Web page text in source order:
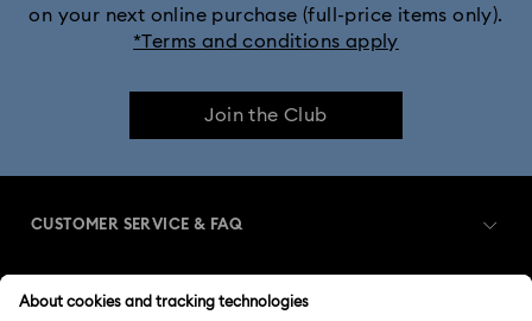
on your next online purchase (full-price items only).
*Terms and conditions apply
Join the Club
CUSTOMER SERVICE & FAQ